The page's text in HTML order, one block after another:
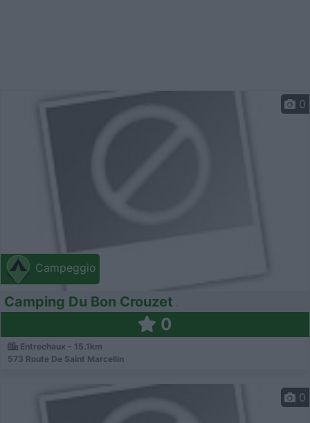
Campeggio
0
Camping Du Bon Crouzet
0
Entrechaux - 15.1km
573 Route De Saint Marcellin
0